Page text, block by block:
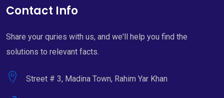
Contact Info
Share your quries with us, and we'll help you find the
solutions to relevant facts.
Street # 3, Madina Town, Rahim Yar Khan